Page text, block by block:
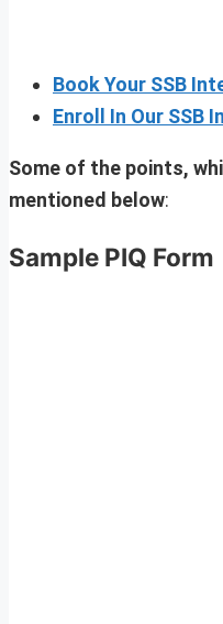
Book Your SSB
Enroll In Our SSB
Some of the points,
mentioned below:
Sample PIQ Form